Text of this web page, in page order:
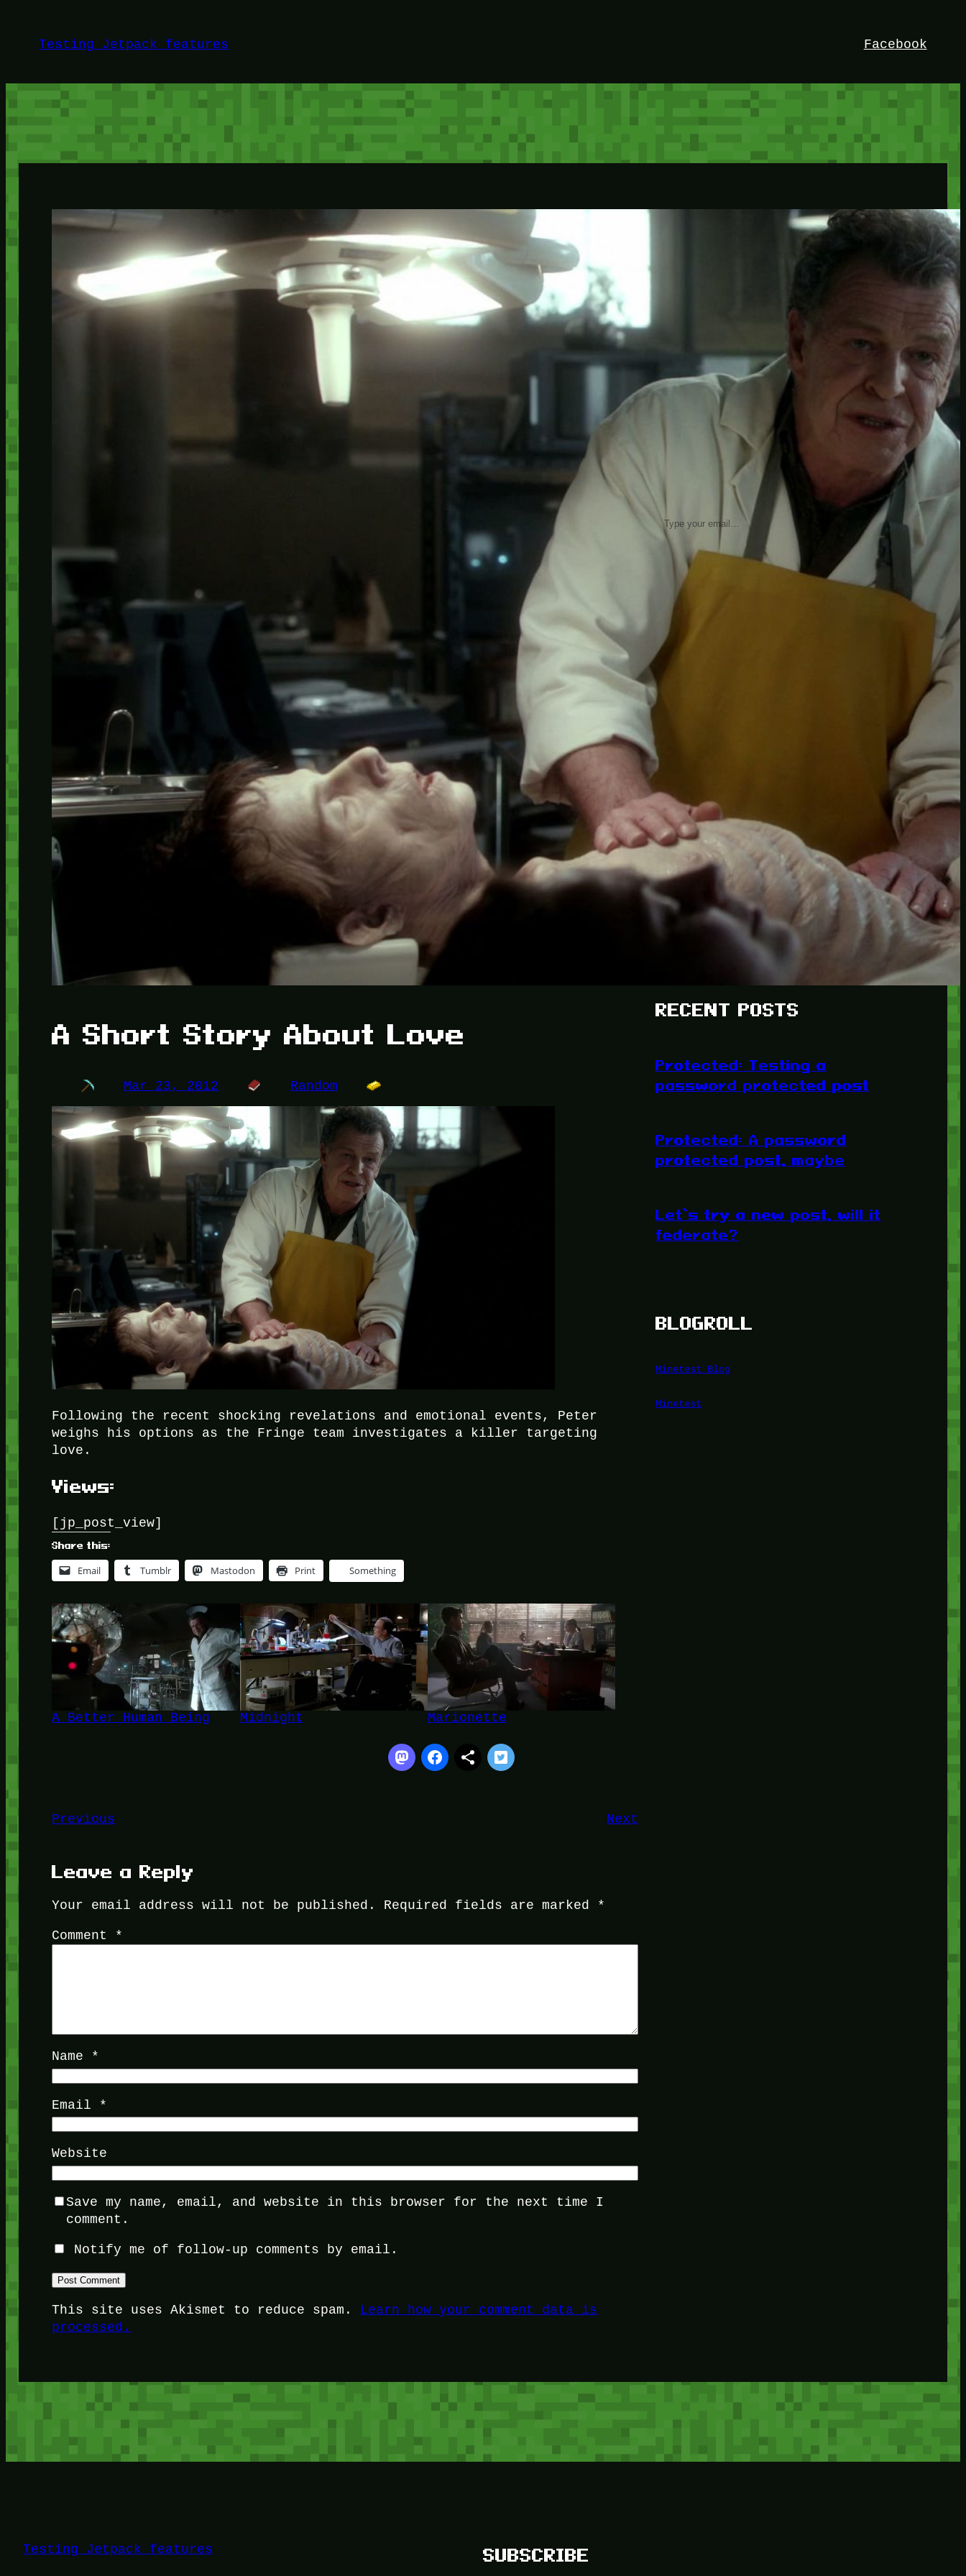
contentTesting Jetpack features Facebook
A Short Story About Love
Mar 23, 2012 Random
Following the recent shocking revelations and emotional events, Peter
weighs his options as the Fringe team investigates a killer targeting
love.
Views:
[jp_post_view]
Share this:
Email Tumblr Mastodon Print Something
A Better Human Being Midnight Marionette
Previous Next
Leave a Reply
Your email address will not be published. Required fields are marked *
Comment *
Name *
Email *
Website
Save my name, email, and website in this browser for the next time I
comment.
Notify me of follow-up comments by email.
This site uses Akismet to reduce spam. Learn how your comment data is
processed.
TikTok
Facebook
Instagram
JOIN THE CLUB
Stay updated with our latest tips and
other news by joining our newsletter.
→
CATEGORIES
TAGS
1 birds block episodes
gallery
image
pictures series
something
story
tag test testing tv
twitter
wiki wordpress youtube
RECENT POSTS
Protected: Testing a
password protected post
Protected: A password
protected post, maybe
Let’s try a new post, will it
federate?
BLOGROLL
Minetest Blog
Minetest
Testing Jetpack features SUBSCRIBE